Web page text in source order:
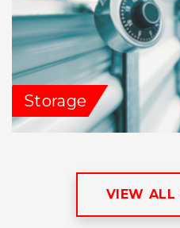
Storage
VIEW ALL